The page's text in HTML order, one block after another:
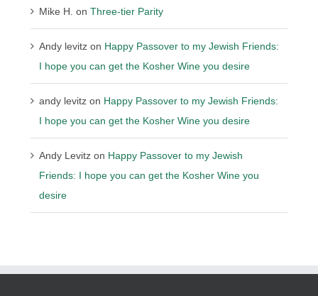
Mike H. onThree-tier Parity
Andy levitz on Happy Passover to my Jewish Friends:
I hope you can get the Kosher Wine you desire
andy levitz on Happy Passover to my Jewish Friends:
I hope you can get the Kosher Wine you desire
Andy Levitz on Happy Passover to my Jewish
Friends: I hope you can get the Kosher Wine you
desire